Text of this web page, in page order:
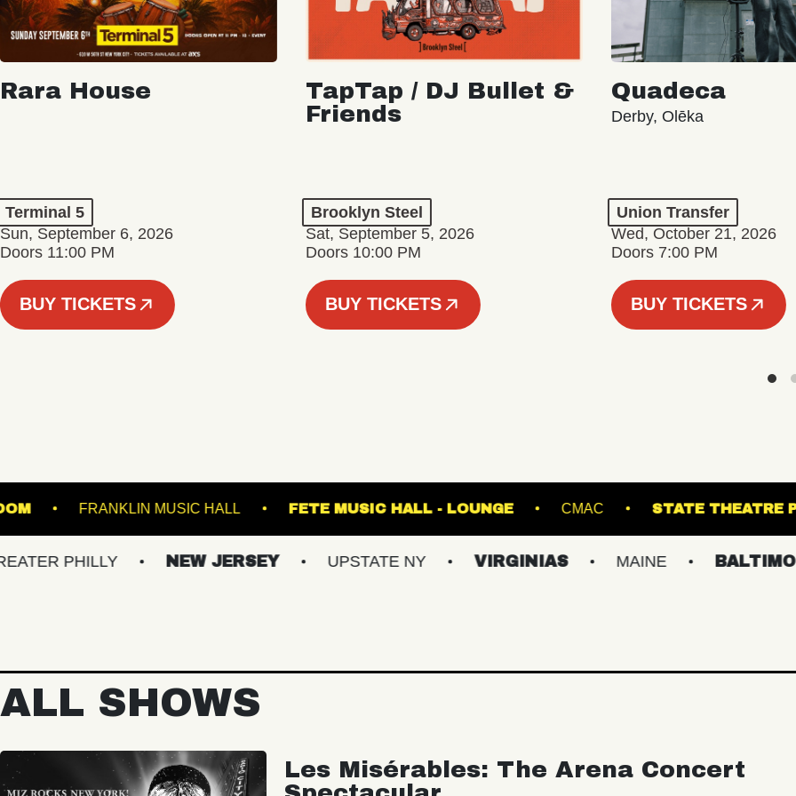
Rara House
Terminal 5
Sun, September 6, 2026
Doors 11:00 PM
BUY TICKETS
TapTap / DJ Bullet &
Friends
Brooklyn Steel
Sat, September 5, 2026
Doors 10:00 PM
BUY TICKETS
Quadeca
Derby, Olēka
Union Transfer
Wed, October 21, 2026
Doors 7:00 PM
BUY TICKETS
BALLROOM FRANKLIN MUSIC HALL FETE MUSIC HALL - LOUNGE CMAC
NEW JERSEY UPSTATE NY VIRGINIAS MAINE BALTIMORE/DC
ALL SHOWS
Les Misérables: The Arena Concert